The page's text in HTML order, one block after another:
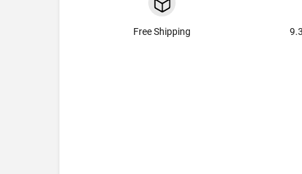
Free Shipping